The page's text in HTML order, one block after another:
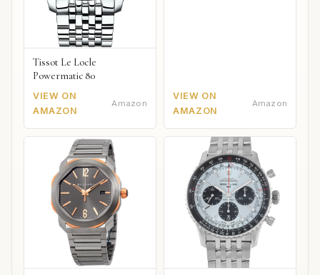
Tissot Le Locle
Powermatic 80
VIEW ON
AMAZON
Amazon
VIEW ON
AMAZON
Amazon